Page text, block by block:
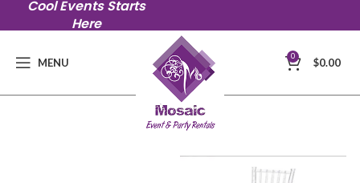
Cool Events Starts
Here
MENU 0 $0.00